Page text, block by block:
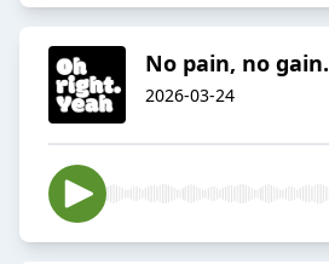
No pain, no gain.
2026-03-24